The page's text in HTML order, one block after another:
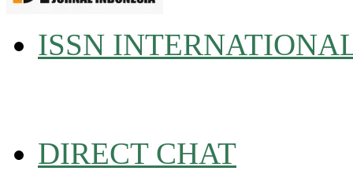
ISSN
DIRECT CHAT